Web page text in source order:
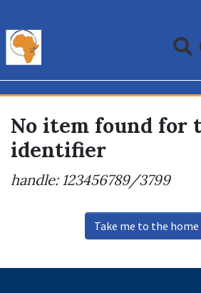
Communities &
All of DSpace
No item found for
identifier
handle: 123456789/3799
Take me to the home